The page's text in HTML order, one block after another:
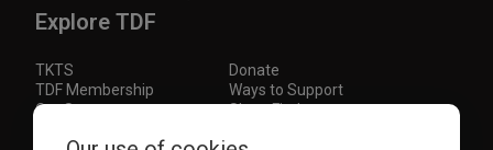
Explore TDF
TKTS
Donate
TDF Membership
Ways to Support
Our Supporters
Show Finder